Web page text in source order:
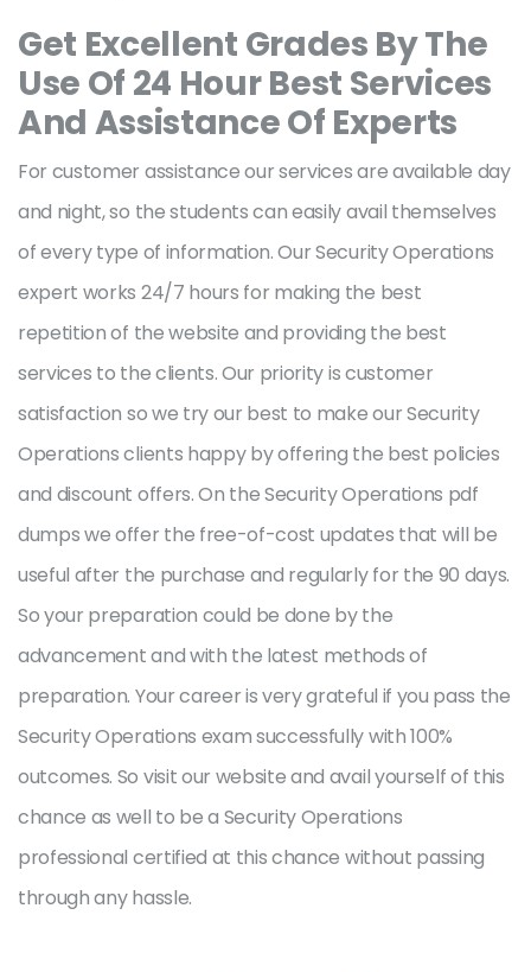
Get Excellent Grades By The
Use Of 24 Hour Best Services
And Assistance Of Experts
For customer assistance our services are available day
and night, so the students can easily avail themselves
of every type of information. Our Security Operations
expert works 24/7 hours for making the best
repetition of the website and providing the best
services to the clients. Our priority is customer
satisfaction so we try our best to make our Security
Operations clients happy by offering the best policies
and discount offers. On the Security Operations pdf
dumps we offer the free-of-cost updates that will be
useful after the purchase and regularly for the 90 days.
So your preparation could be done by the
advancement and with the latest methods of
preparation. Your career is very grateful if you pass the
Security Operations exam successfully with 100%
outcomes. So visit our website and avail yourself of this
chance as well to be a Security Operations
professional certified at this chance without passing
through any hassle.